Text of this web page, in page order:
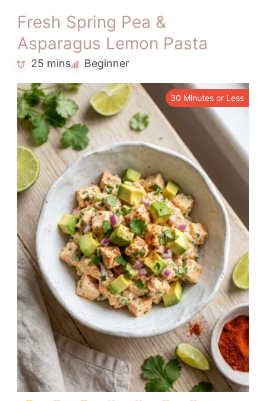
Fresh Spring Pea &
Asparagus Lemon Pasta
25 mins Beginner
30 Minutes or Less